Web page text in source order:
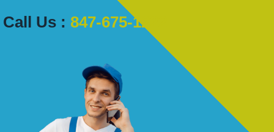
Call Us : 847-675-1222